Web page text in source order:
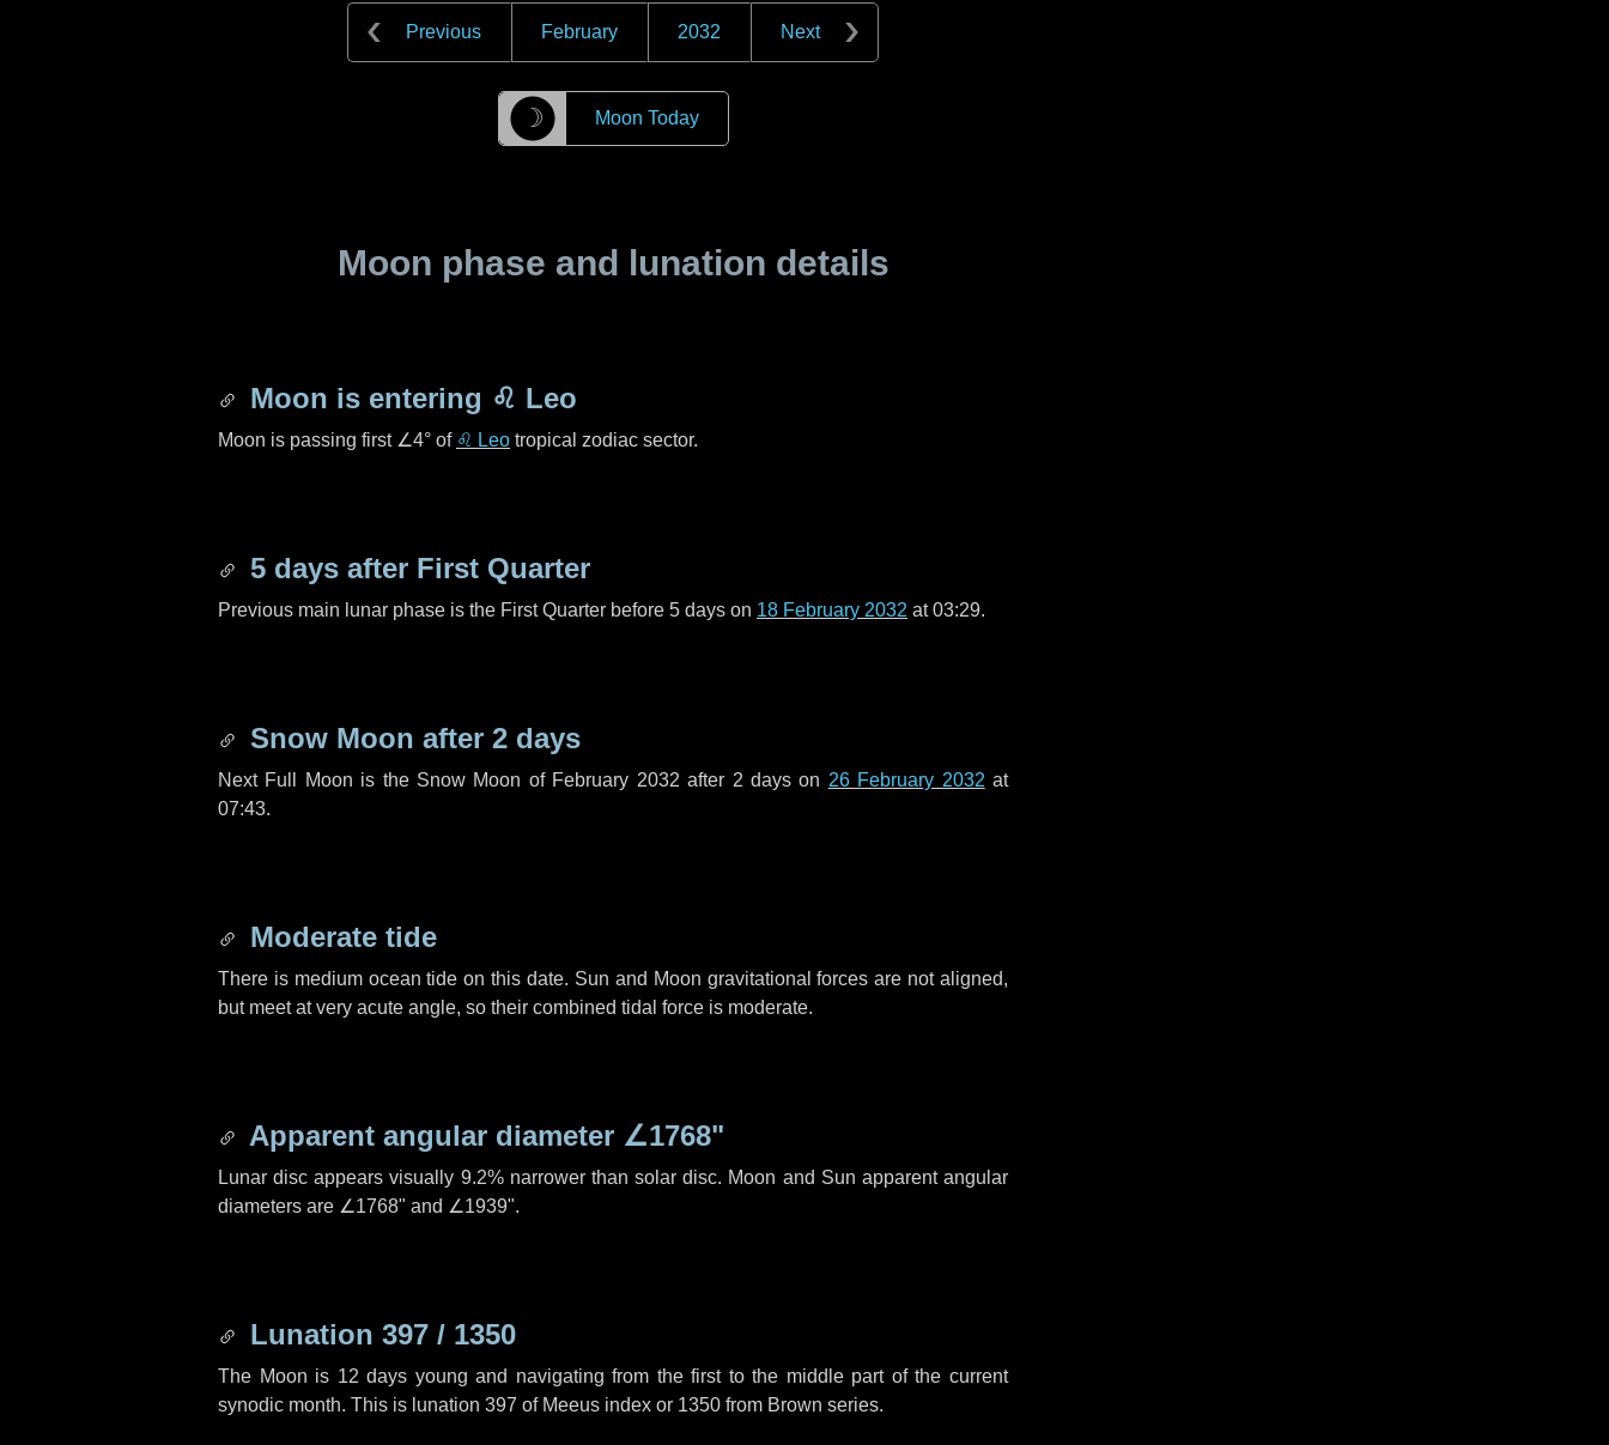
Previous February 2032 Next
☽ Moon Today
Moon phase and lunation details
Moon is entering ♌ Leo
Moon is passing first ∠4° of ♌ Leo tropical zodiac sector.
5 days after First Quarter
Previous main lunar phase is the First Quarter before 5 days on 18 February 2032 at 03:29.
Snow Moon after 2 days
Next Full Moon is the Snow Moon of February 2032 after 2 dayson 26 February 2032 at
07:43.
Moderate tide
There is medium ocean tide on this date. Sun and Moon gravitational forces are not aligned,
but meet at very acute angle, so their combined tidal force is moderate.
Apparent angular diameter ∠1768"
Lunar disc appears visually 9.2% narrower than solar disc. Moon and Sun apparent angular
diameters are ∠1768" and ∠1939".
Lunation 397 / 1350
The Moon is 12 days young and navigating from the first to the middle part of the current
synodic month. This is lunation 397 of Meeus index or 1350 from Brown series.